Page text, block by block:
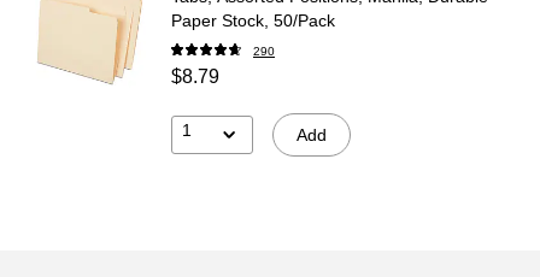
Paper Stock, 50/Pack
290
$8.79
1 Add